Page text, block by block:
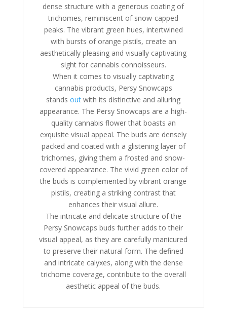
dense structure with a generous coating of
trichomes, reminiscent of snow-capped
peaks. The vibrant green hues, intertwined
with bursts of orange pistils, create an
aesthetically pleasing and visually captivating
sight for cannabis connoisseurs.
When it comes to visually captivating
cannabis products, Persy Snowcaps
standsout with its distinctive and alluring
appearance. The Persy Snowcaps are a high-
quality cannabis flower that boasts an
exquisite visual appeal. The buds are densely
packed and coated with a glistening layer of
trichomes, giving them a frosted and snow-
covered appearance. The vivid green color of
the buds is complemented by vibrant orange
pistils, creating a striking contrast that
enhances their visual allure.
The intricate and delicate structure of the
Persy Snowcaps buds further adds to their
visual appeal, as they are carefully manicured
to preserve their natural form. The defined
and intricate calyxes, along with the dense
trichome coverage, contribute to the overall
aesthetic appeal of the buds.